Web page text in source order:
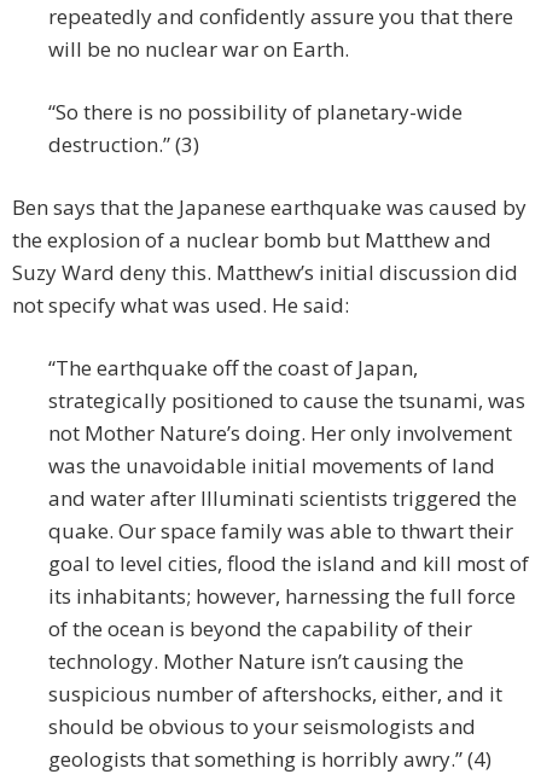
repeatedly and confidently assure you that there
will be no nuclear war on Earth.
“So there is no possibility of planetary-wide
destruction.” (3)
Ben says that the Japanese earthquake was caused by
the explosion of a nuclear bomb but Matthew and
Suzy Ward deny this. Matthew’s initial discussion did
not specify what was used. He said:
“The earthquake off the coast of Japan,
strategically positioned to cause the tsunami, was
not Mother Nature’s doing. Her only involvement
was the unavoidable initial movements of land
and water after Illuminati scientists triggered the
quake. Our space family was able to thwart their
goal to level cities, flood the island and kill most of
its inhabitants; however, harnessing the full force
of the ocean is beyond the capability of their
technology. Mother Nature isn’t causing the
suspicious number of aftershocks, either, and it
should be obvious to your seismologists and
geologists that something is horribly awry.” (4)